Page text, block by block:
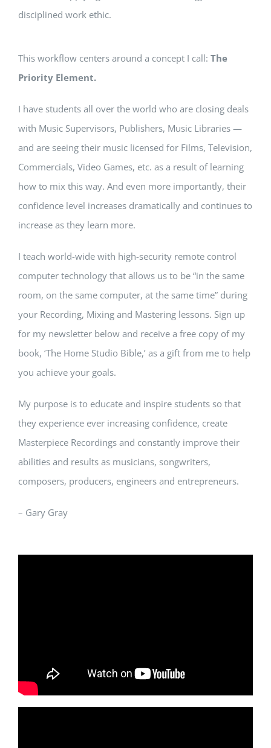
disciplined work ethic.
This workflow centers around a concept I call: The
Priority Element.
I have students all over the world who are closing deals
with Music Supervisors, Publishers, Music Libraries —
and are seeing their music licensed for Films, Television,
Commercials, Video Games, etc. as a result of learning
how to mix this way. And even more importantly, their
confidence level increases dramatically and continues to
increase as they learn more.
I teach world-wide with high-security remote control
computer technology that allows us to be “in the same
room, on the same computer, at the same time” during
your Recording, Mixing and Mastering lessons. Sign up
for my newsletter below and receive a free copy of my
book, ‘The Home Studio Bible,’ as a gift from me to help
you achieve your goals.
My purpose is to educate and inspire students so that
they experience ever increasing confidence, create
Masterpiece Recordings and constantly improve their
abilities and results as musicians, songwriters,
composers, producers, engineers and entrepreneurs.
– Gary Gray